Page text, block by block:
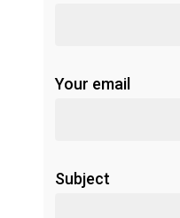
Your email
Subject